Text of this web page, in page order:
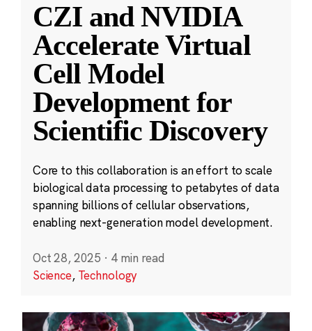
CZI and NVIDIA
Accelerate Virtual
Cell Model
Development for
Scientific Discovery
Core to this collaboration is an effort to scale
biological data processing to petabytes of data
spanning billions of cellular observations,
enabling next-generation model development.
Oct 28, 2025 · 4 min read
Science, Technology